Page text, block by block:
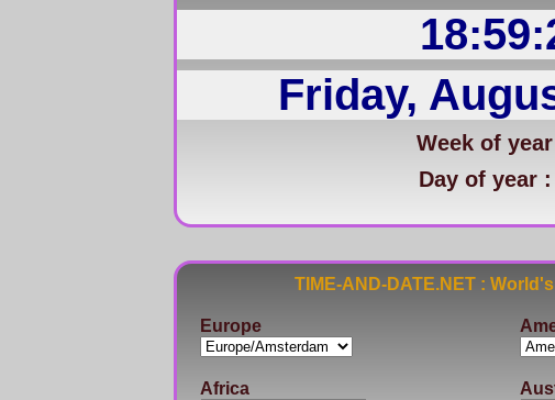
Friday,
Week of
Day of year :
TIME-AND-DATE.NET :
Europe
Africa